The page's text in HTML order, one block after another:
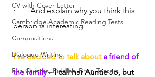
CV with Cover Letter
Cambridge Academic Reading Tests
Compositions
Dialogue Writing
Fun Quizzes, Riddles, Brain Teasers
·        And explain why you think this
person is interesting
I’ve decided to talk about a friend of
the family – I call her Auntie Jo, but